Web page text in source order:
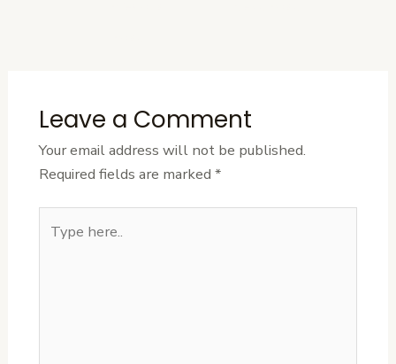
Leave a Comment
Your email address will not be published.
Required fields are marked *
here..